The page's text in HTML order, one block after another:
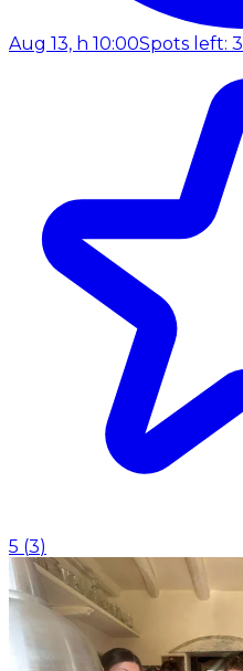
Aug 13, h 10:00Spots left: 3
5 (3)